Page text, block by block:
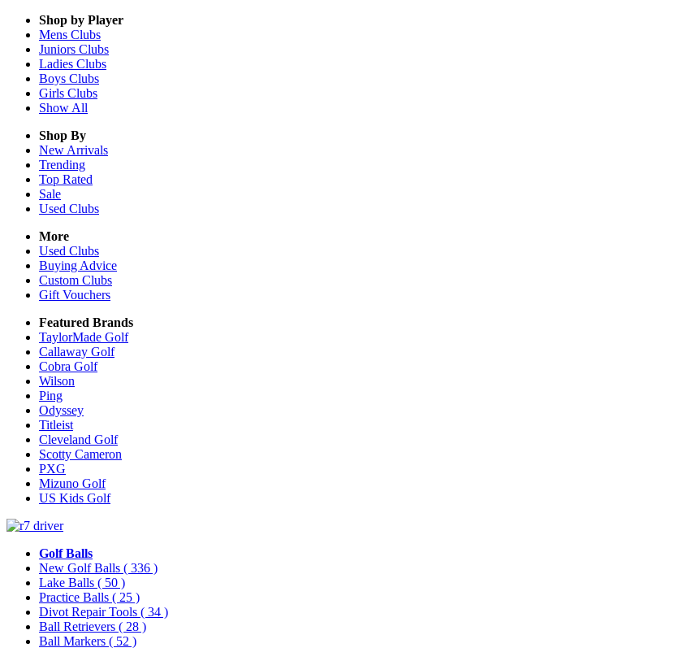
Shop by Player
Mens Clubs
Juniors Clubs
Ladies Clubs
Boys Clubs
Girls Clubs
Show All
Shop By
New Arrivals
Trending
Top Rated
Sale
Used Clubs
More
Used Clubs
Buying Advice
Custom Clubs
Gift Vouchers
Featured Brands
TaylorMade Golf
Callaway Golf
Cobra Golf
Wilson
Ping
Odyssey
Titleist
Cleveland Golf
Scotty Cameron
PXG
Mizuno Golf
US Kids Golf
Golf Balls
New Golf Balls ( 336 )
Lake Balls ( 50 )
Practice Balls ( 25 )
Divot Repair Tools ( 34 )
Ball Retrievers ( 28 )
Ball Markers ( 52 )